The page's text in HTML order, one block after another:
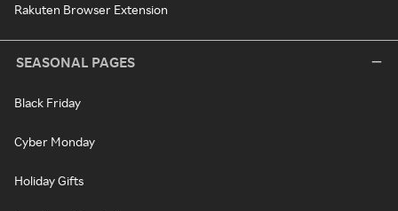
Rakuten Browser Extension
SEASONAL PAGES
Black Friday
Cyber Monday
Holiday Gifts